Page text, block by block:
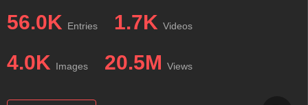
56.0K Entries 1.7K Videos
4.0K Images 20.5M Views